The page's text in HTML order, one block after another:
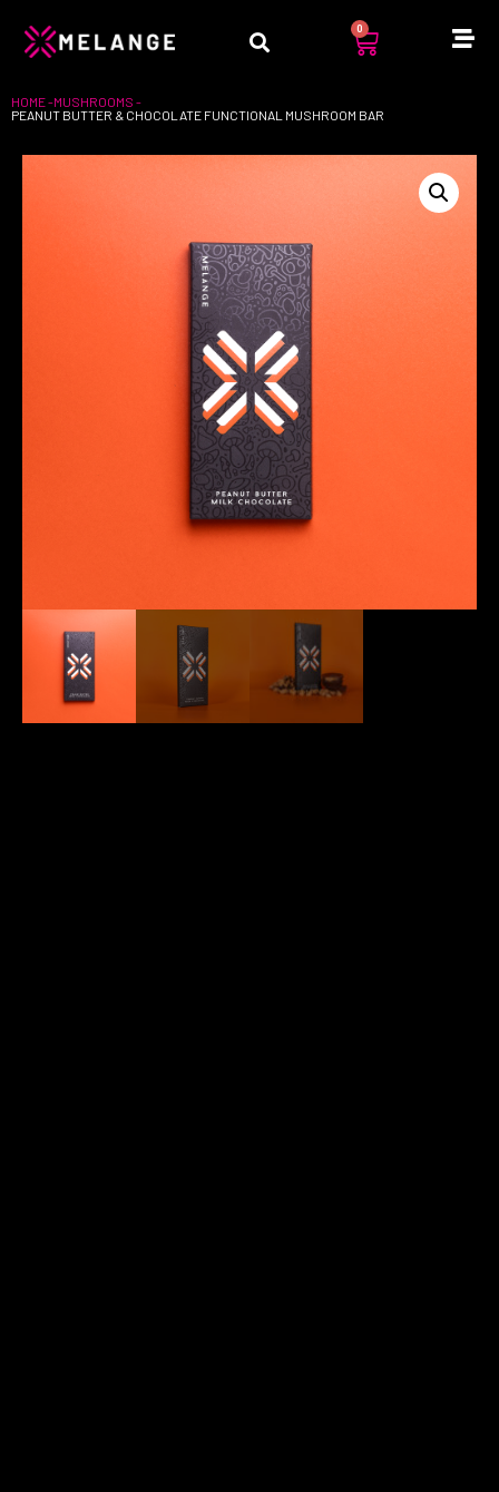
0
HOME -MUSHROOMS -
PEANUT BUTTER & CHOCOLATE FUNCTIONAL MUSHROOM BAR